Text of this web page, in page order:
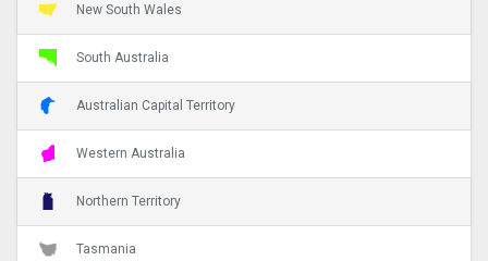
New South Wales
South Australia
Australian Capital Territory
Western Australia
Northern Territory
Tasmania